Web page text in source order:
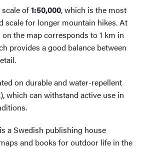
scale of1:50,000, which is the most
scale for longer mountain hikes. At
on the map corresponds to 1 km in
provides a good balance between
on durable and water-repellent
which can withstand active use in
is a Swedish publishing house
and books for outdoor life in the